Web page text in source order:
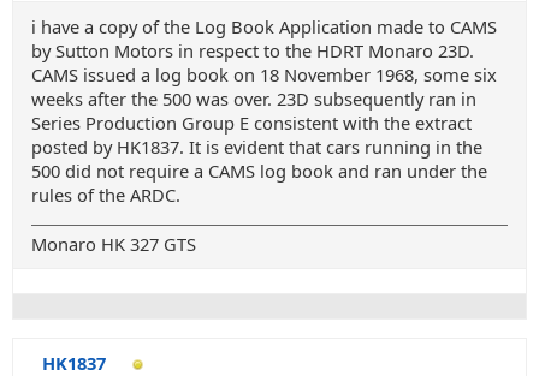
i have a copy of the Log Book Application made to CAMS
by Sutton Motors in respect to the HDRT Monaro 23D.
CAMS issued a log book on 18 November 1968, some six
weeks after the 500 was over. 23D subsequently ran in
Series Production Group E consistent with the extract
posted by HK1837. It is evident that cars running in the
500 did not require a CAMS log book and ran under the
rules of the ARDC.
Monaro HK 327 GTS
HK1837